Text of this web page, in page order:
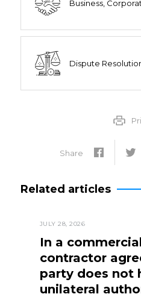
Business,
Dispute
Share
Related articles
JULY 28, 2026
In a
contractor
party does not
unilateral